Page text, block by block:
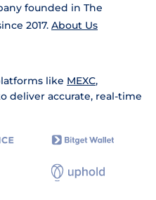
founded in The
2017. About Us
like MEXC,
deliver accurate, real-time